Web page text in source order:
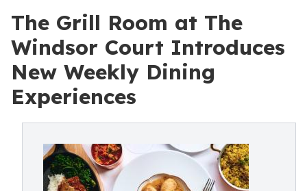
The Grill Room at The
Windsor Court Introduces
New Weekly Dining
Experiences